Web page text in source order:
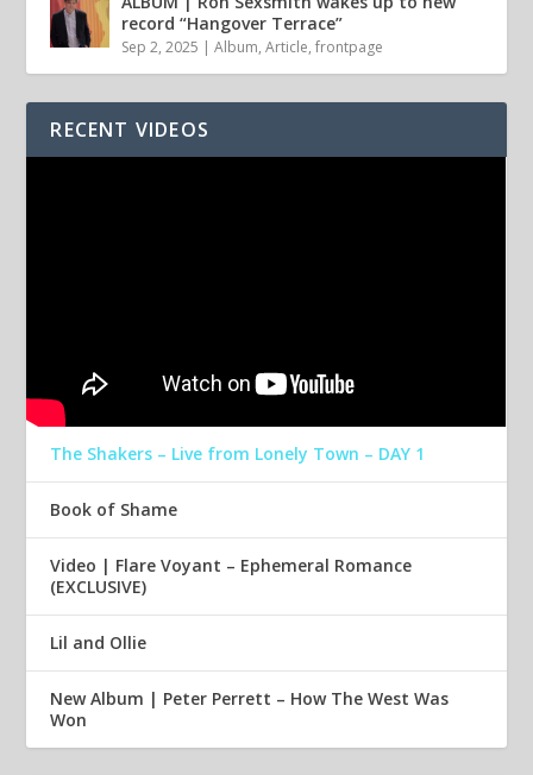
record “Hangover Terrace”
Sep 2, 2025 |Album,Article,frontpage
RECENT VIDEOS
The Shakers – Live from Lonely Town – DAY 1
Book of Shame
Video | Flare Voyant – Ephemeral Romance
(EXCLUSIVE)
Lil and Ollie
New Album | Peter Perrett – How The West Was
Won